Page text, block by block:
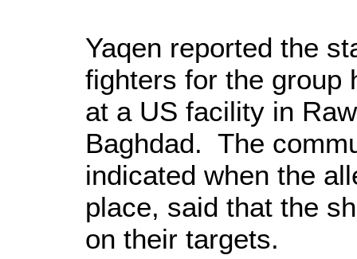
Yaqen reported the
fighters for the group
at a US facility in
Baghdad. The
indicated when the
place, said that the
on their targets.